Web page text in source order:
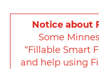
Notice about
Some
“Fillable Smart
and help using